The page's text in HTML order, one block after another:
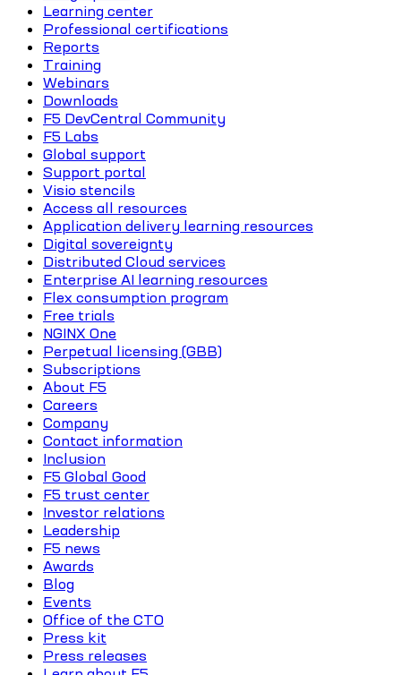
Learning center
Professional certifications
Reports
Training
Webinars
Downloads
F5 DevCentral Community
F5 Labs
Global support
Support portal
Visio stencils
Access all resources
Application delivery learning resources
Digital sovereignty
Distributed Cloud services
Enterprise AI learning resources
Flex consumption program
Free trials
NGINX One
Perpetual licensing (GBB)
Subscriptions
About F5
Careers
Company
Contact information
Inclusion
F5 Global Good
F5 trust center
Investor relations
Leadership
F5 news
Awards
Blog
Events
Office of the CTO
Press kit
Press releases